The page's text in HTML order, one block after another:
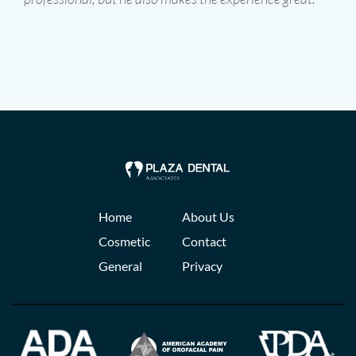
Home
Cosmetic
General
About Us
Contact
Privacy